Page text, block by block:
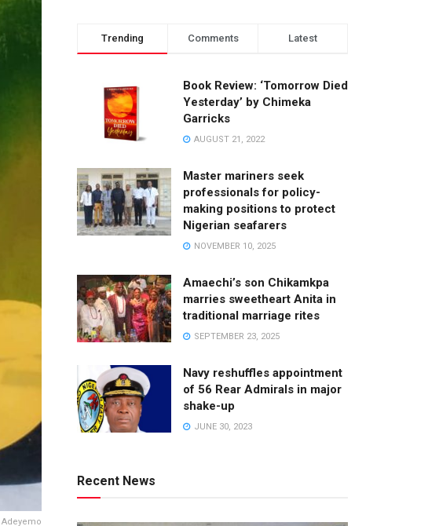
Trending Comments Latest
Book Review: ‘Tomorrow Died
Yesterday’ by Chimeka
Garricks
AUGUST 21, 2022
Master mariners seek
professionals for policy-
making positions to protect
Nigerian seafarers
NOVEMBER 10, 2025
Amaechi’s son Chikamkpa
marries sweetheart Anita in
traditional marriage rites
SEPTEMBER 23, 2025
Navy reshuffles appointment
of 56 Rear Admirals in major
shake-up
JUNE 30, 2023
Recent News